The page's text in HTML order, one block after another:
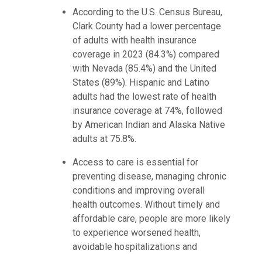
According to the U.S. Census Bureau,
Clark County had a lower percentage
of adults with health insurance
coverage in 2023 (84.3%) compared
with Nevada (85.4%) and the United
States (89%). Hispanic and Latino
adults had the lowest rate of health
insurance coverage at 74%, followed
by American Indian and Alaska Native
adults at 75.8%.
Access to care is essential for
preventing disease, managing chronic
conditions and improving overall
health outcomes. Without timely and
affordable care, people are more likely
to experience worsened health,
avoidable hospitalizations and